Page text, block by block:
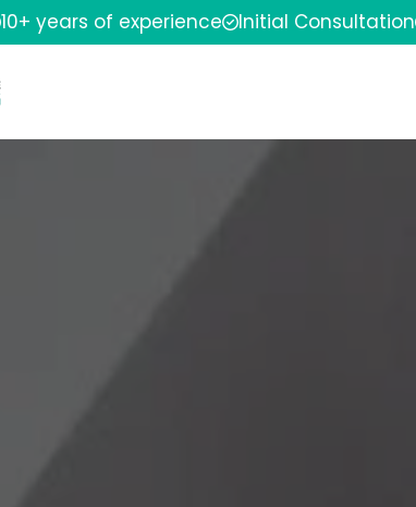
10+ years of experience Initial Consultation